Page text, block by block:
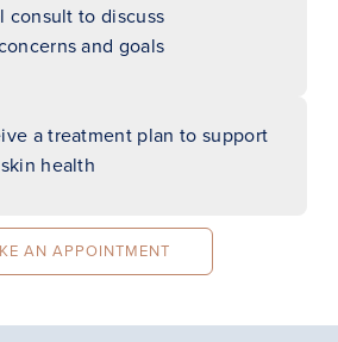
consult to discuss
and goals
a treatment plan to support
health
AN APPOINTMENT